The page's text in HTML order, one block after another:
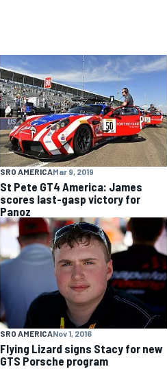
SRO AMERICAMar 9, 2019
St Pete GT4 America: James
scores last-gasp victory for
Panoz
SRO AMERICANov 1, 2016
Flying Lizard signs Stacy for new
GTS Porsche program